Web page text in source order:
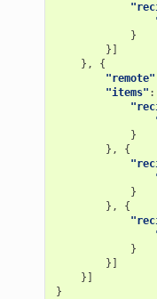
}
}]
},
{
"remote"
"items" :
}
},
{
}
},
{
}
}]
}]
}